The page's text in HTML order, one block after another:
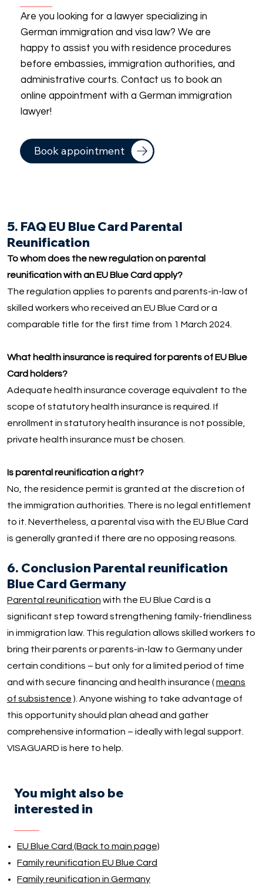
Are you looking for a lawyer specializing in
German immigration and visa law? We are
happy to assist you with residence procedures
before embassies, immigration authorities, and
administrative courts. Contact us to book an
online appointment with a German immigration
lawyer!
Book appointment
5. FAQ EU Blue Card Parental
Reunification
To whom does the new regulation on parental
reunification with an EU Blue Card apply?
The regulation applies to parents and parents-in-law of
skilled workers who received an EU Blue Card or a
comparable title for the first time from 1 March 2024.
What health insurance is required for parents of EU Blue
Card holders?
Adequate health insurance coverage equivalent to the
scope of statutory health insurance is required. If
enrollment in statutory health insurance is not possible,
private health insurance must be chosen.
Is parental reunification a right?
No, the residence permit is granted at the discretion of
the immigration authorities. There is no legal entitlement
to it. Nevertheless, a parental visa with the EU Blue Card
is generally granted if there are no opposing reasons.
6. Conclusion Parental reunification
Blue Card Germany
Parental reunification with the EU Blue Card is a
significant step toward strengthening family-friendliness
in immigration law. This regulation allows skilled workers to
bring their parents or parents-in-law to Germany under
certain conditions – but only for a limited period of time
and with secure financing and health insurance (means
of subsistence ). Anyone wishing to take advantage of
this opportunity should plan ahead and gather
comprehensive information – ideally with legal support.
VISAGUARD is here to help.
You might also be
interested in
EU Blue Card (Back to main page)
Family reunification EU Blue Card
Family reunification in Germany